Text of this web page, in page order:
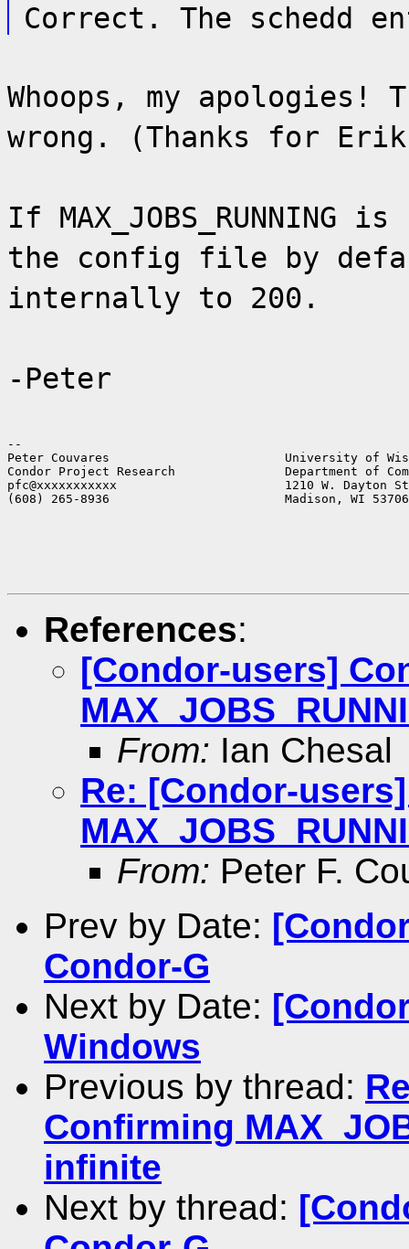
Correct. The schedd
Whoops, my
wrong. (Thanks for
If
the config file by
internally to 200.
-Peter
--
Peter Couvares                        University of
Condor Project Research               Department of
pfc@xxxxxxxxxxx                       1210 W. Dayton St.
(608) 265-8936                        Madison, WI
References:
[Condor-users]
From: Ian Chesal
Re: [Condor-
From: Peter F.
Prev by Date:
Condor-G
Next by Date:
Windows
Previous by thread:
Confirming
infinite
Next by thread: